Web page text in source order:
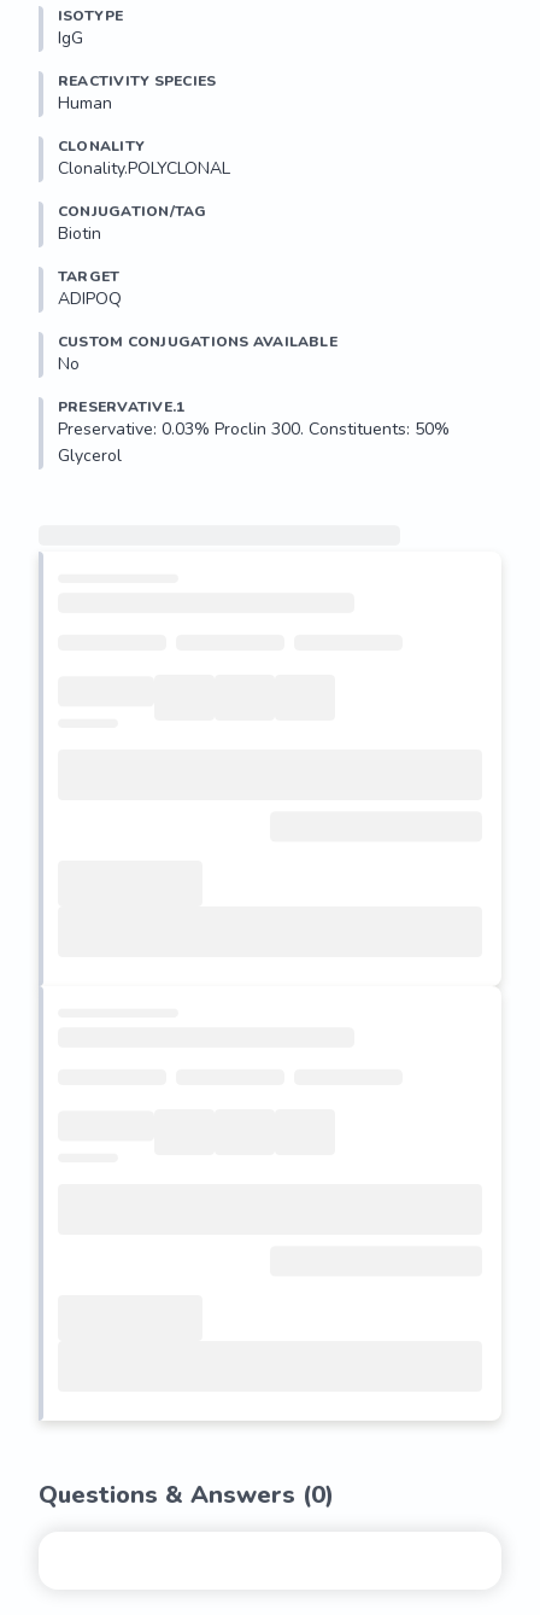
ISOTYPE
IgG
REACTIVITY SPECIES
Human
CLONALITY
Clonality.POLYCLONAL
CONJUGATION/TAG
Biotin
TARGET
ADIPOQ
CUSTOM CONJUGATIONS AVAILABLE
No
PRESERVATIVE.1
Preservative: 0.03% Proclin 300. Constituents: 50%
Glycerol
Questions & Answers (0)